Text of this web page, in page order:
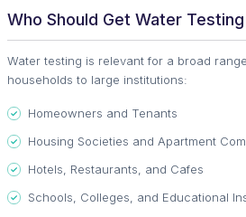
Who Should Get Water Testing
Water testing is relevant for a broad
households to large institutions:
Homeowners and Tenants
Housing Societies and Apartment
Hotels, Restaurants, and Cafes
Schools, Colleges, and Educational